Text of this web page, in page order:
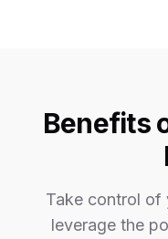
Benefits
Take control of
leverage the